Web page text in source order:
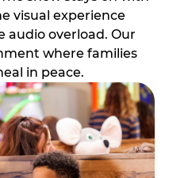
visual experience
audio overload. Our
where families
in peace.